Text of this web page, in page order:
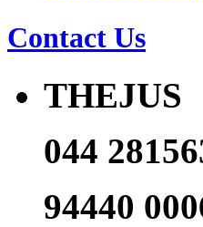
Contact Us
THEJUS
044
94440